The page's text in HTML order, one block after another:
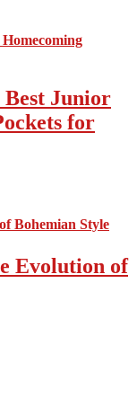
Junior
for
Evolution of